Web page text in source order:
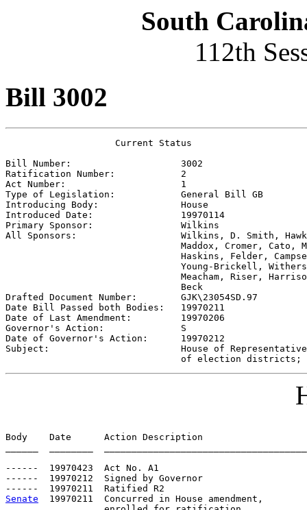
South
112th
Bill 3002
                    Current Status
Bill Number: 3002
Ratification Number: 2
Act Number: 1
Type of Legislation: General Bill GB
Introducing Body: House
Introduced Date: 19970114
Primary Sponsor: Wilkins
All Sponsors: Wilkins, D. Smith,
Maddox, Cromer, Cato,
Haskins, Felder,
Young-Brickell,
Meacham, Riser,
                                Beck
Drafted Document Number: GJK\23054SD.97
Date Bill Passed both Bodies: 19970211
Date of Last Amendment: 19970206
Governor's Action: S
Date of Governor's Action: 19970212
Subject: House of
of election districts;
Body    Date      Action Description
------  19970423  Act No. A1
------  19970212  Signed by Governor
Senate
  19970211  Concurred in House amendment,